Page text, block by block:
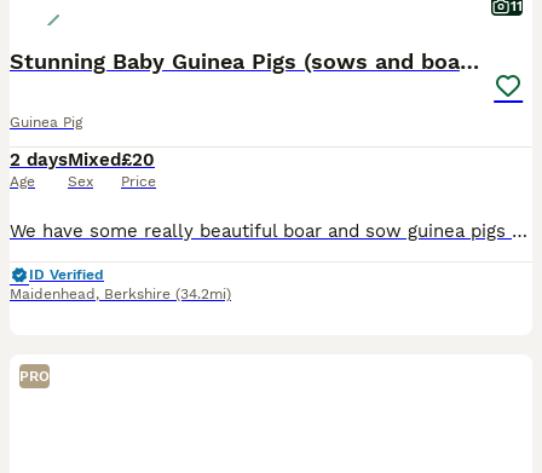
11
Stunning Baby Guinea Pigs (sows and boars)
Guinea Pig
2 days
Age
Mixed
Sex
£20
Price
We have some really beautiful boar and sow guinea pigs available in a variety of colours and coats. They are ready between now and the 14th August, due to various ages. They have been raised in a colo
ID Verified
Maidenhead , Berkshire (34.2mi)
PRO